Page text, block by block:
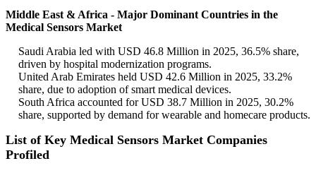
Middle East & Africa - Major Dominant Countries in the
Medical Sensors Market
Saudi Arabia led with USD 46.8 Million in 2025, 36.5% share,
driven by hospital modernization programs.
United Arab Emirates held USD 42.6 Million in 2025, 33.2%
share, due to adoption of smart medical devices.
South Africa accounted for USD 38.7 Million in 2025, 30.2%
share, supported by demand for wearable and homecare products.
List of Key Medical Sensors Market Companies
Profiled